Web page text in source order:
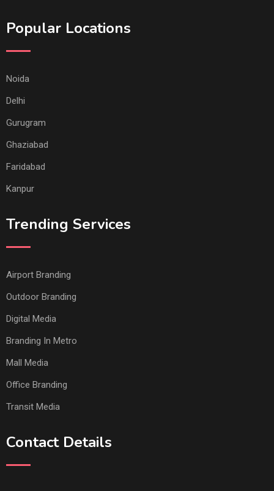
Popular Locations
Noida
Delhi
Gurugram
Ghaziabad
Faridabad
Kanpur
Trending Services
Airport Branding
Outdoor Branding
Digital Media
Branding In Metro
Mall Media
Office Branding
Transit Media
Contact Details